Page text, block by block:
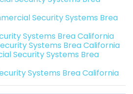
Security Systems Brea
Systems Brea California
Systems Brea California
Security Systems Brea
Systems Brea California